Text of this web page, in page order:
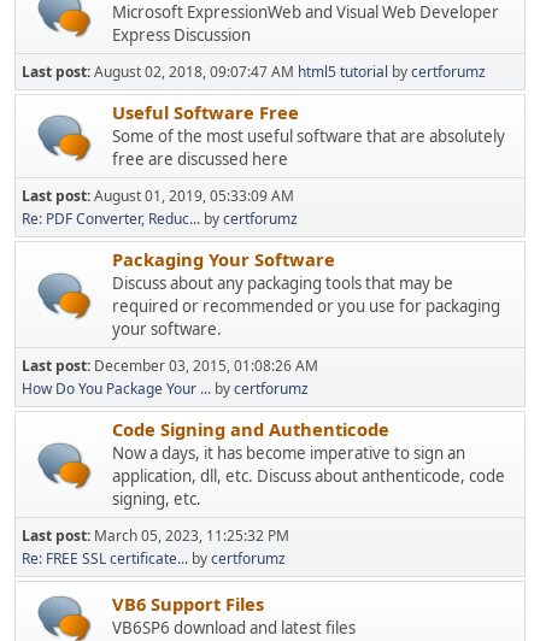
Microsoft ExpressionWeb and Visual Web Developer
Express Discussion
Last post:August 02, 2018, 09:07:47 AM html5 tutorial bycertforumz
Useful Software Free
Some of the most useful software that are absolutely
free are discussed here
Last post:August 01, 2019, 05:33:09 AM
Re: PDF Converter, Reduc... bycertforumz
Packaging Your Software
Discuss about any packaging tools that may be
required or recommended or you use for packaging
your software.
Last post: December 03, 2015, 01:08:26 AM
How Do You Package Your ... bycertforumz
Code Signing and Authenticode
Now a days, it has become imperative to sign an
application, dll, etc. Discuss about anthenticode, code
signing, etc.
Last post: March 05, 2023, 11:25:32 PM
Re: FREE SSL certificate... bycertforumz
VB6 Support Files
VB6SP6 download and latest files